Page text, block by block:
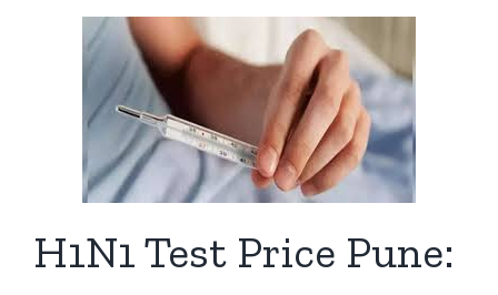
H1N1 Test Price Pune: